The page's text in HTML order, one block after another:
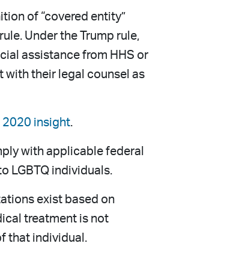
of “covered entity”
Under the Trump rule,
assistance from HHS or
with their legal counsel as
2020 insight.
with applicable federal
LGBTQ individuals.
exist based on
treatment is not
that individual.